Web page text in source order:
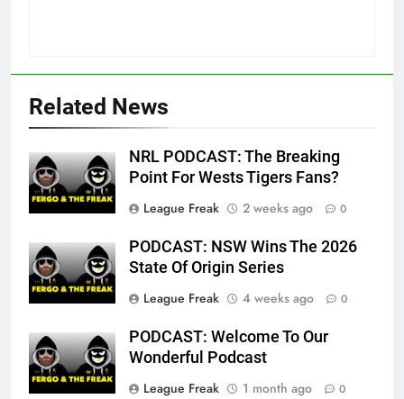
Related News
NRL PODCAST: The Breaking
Point For Wests Tigers Fans?
League Freak
2 weeks ago 0
PODCAST: NSW Wins The 2026
State Of Origin Series
League Freak
4 weeks ago 0
PODCAST: Welcome To Our
Wonderful Podcast
League Freak
1 month ago 0